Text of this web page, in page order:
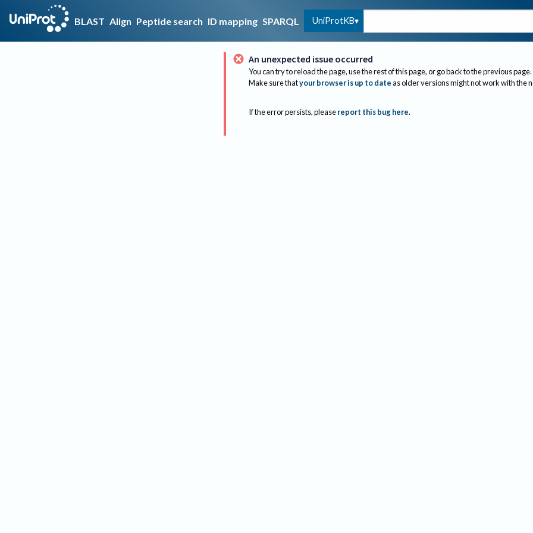
BLAST Align Peptide search ID mapping SPARQL UniProtKB
An unexpected issue occurred
You can try to reload the page, use the rest of this page, or go back to the previous page.
Make sure thatyour browser is up to dateas older versions might not work with the
If the error persists, please report this bug here.